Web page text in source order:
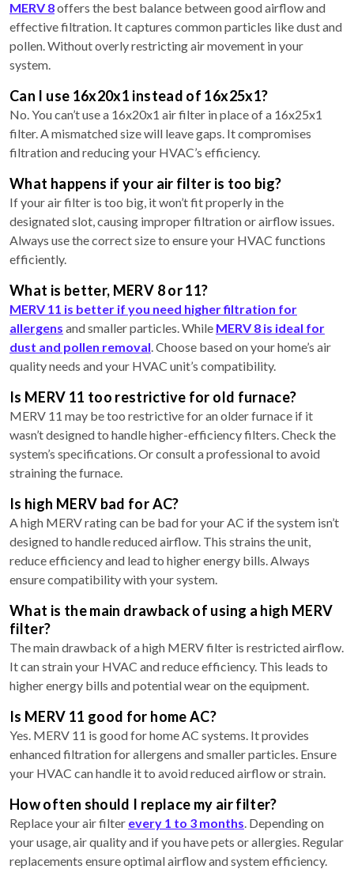
MERV 8offers the best balance between good airflow and
effective filtration. It captures common particles like dust and
pollen. Without overly restricting air movement in your
system.
Can I use 16x20x1 instead of 16x25x1?
No. You can’t use a 16x20x1 air filter in place of a 16x25x1
filter. A mismatched size will leave gaps. It compromises
filtration and reducing your HVAC’s efficiency.
What happens if your air filter is too big?
If your air filter is too big, it won’t fit properly in the
designated slot, causing improper filtration or airflow issues.
Always use the correct size to ensure your HVAC functions
efficiently.
What is better, MERV 8 or 11?
MERV 11 is better if you need higher filtration for
allergens and smaller particles. While MERV 8 is ideal for
dust and pollen removal . Choose based on your home’s air
quality needs and your HVAC unit’s compatibility.
Is MERV 11 too restrictive for old furnace?
MERV 11 may be too restrictive for an older furnace if it
wasn’t designed to handle higher-efficiency filters. Check the
system’s specifications. Or consult a professional to avoid
straining the furnace.
Is high MERV bad for AC?
A high MERV rating can be bad for your AC if the system isn’t
designed to handle reduced airflow. This strains the unit,
reduce efficiency and lead to higher energy bills. Always
ensure compatibility with your system.
What is the main drawback of using a high MERV
filter?
The main drawback of a high MERV filter is restricted airflow.
It can strain your HVAC and reduce efficiency. This leads to
higher energy bills and potential wear on the equipment.
Is MERV 11 good for home AC?
Yes. MERV 11 is good for home AC systems. It provides
enhanced filtration for allergens and smaller particles. Ensure
your HVAC can handle it to avoid reduced airflow or strain.
How often should I replace my air filter?
Replace your air filter every 1 to 3 months . Depending on
your usage, air quality and if you have pets or allergies. Regular
replacements ensure optimal airflow and system efficiency.